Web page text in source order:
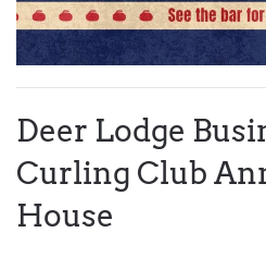
Deer Lodge
Curling Club
House